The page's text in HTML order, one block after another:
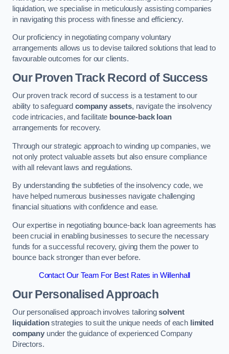
liquidation, we specialise in meticulously assisting companies
in navigating this process with finesse and efficiency.
Our proficiency in negotiating company voluntary
arrangements allows us to devise tailored solutions that lead to
favourable outcomes for our clients.
Our Proven Track Record of Success
Our proven track record of success is a testament to our
ability to safeguard company assets, navigate the insolvency
code intricacies, and facilitate bounce-back loan
arrangements for recovery.
Through our strategic approach to winding up companies, we
not only protect valuable assets but also ensure compliance
with all relevant laws and regulations.
By understanding the subtleties of the insolvency code, we
have helped numerous businesses navigate challenging
financial situations with confidence and ease.
Our expertise in negotiating bounce-back loan agreements has
been crucial in enabling businesses to secure the necessary
funds for a successful recovery, giving them the power to
bounce back stronger than ever before.
Contact Our Team For Best Rates in Willenhall
Our Personalised Approach
Our personalised approach involves tailoringsolvent
liquidationstrategies to suit the unique needs of each limited
companyunder the guidance of experienced Company
Directors.